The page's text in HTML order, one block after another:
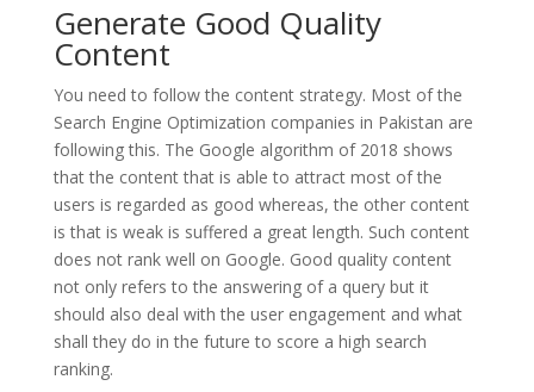
Generate Good Quality
Content
You need to follow the content strategy. Most of the
Search Engine Optimization companies in Pakistan are
following this. The Google algorithm of 2018 shows
that the content that is able to attract most of the
users is regarded as good whereas, the other content
is that is weak is suffered a great length. Such content
does not rank well on Google. Good quality content
not only refers to the answering of a query but it
should also deal with the user engagement and what
shall they do in the future to score a high search
ranking.